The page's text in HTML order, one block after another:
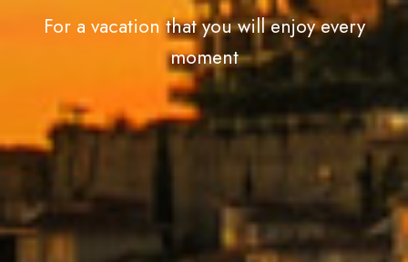
For a vacation that you will enjoy every
moment